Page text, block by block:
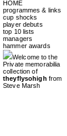
HOME
programmes & links
cup shocks
player debuts
top 10 lists
managers
hammer awards
Welcome to the
Private memorabilia
collection of
theyflysohigh from
Steve Marsh